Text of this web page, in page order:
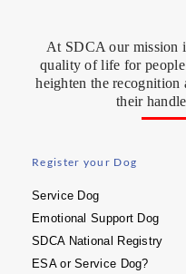
At SDCA our mission
quality of life for
heighten the
their
Register your Dog
Service Dog
Emotional Support Dog
SDCA National Registry
ESA or Service Dog?